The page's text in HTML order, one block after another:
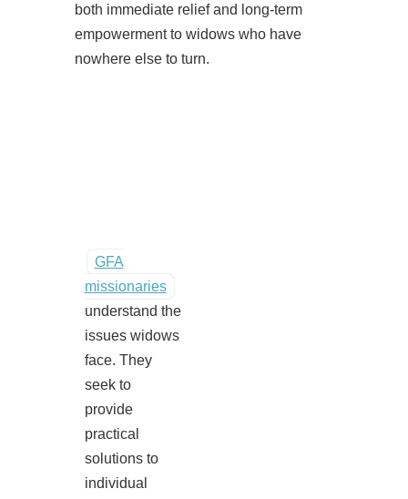
both immediate relief and long-term
empowerment to widows who have
nowhere else to turn.
GFA
missionaries
understand the
issues widows
face. They
seek to
provide
practical
solutions to
individual